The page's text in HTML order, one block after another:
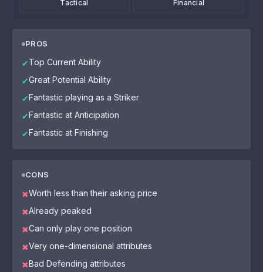
Tactical Financial
PROS
✔Top Current Ability
✔Great Potential Ability
✔Fantastic playing as a Striker
✔Fantastic at Anticipation
✔Fantastic at Finishing
CONS
✖Worth less than their asking price
✖Already peaked
✖Can only play one position
✖Very one-dimensional attributes
✖Bad Defending attributes